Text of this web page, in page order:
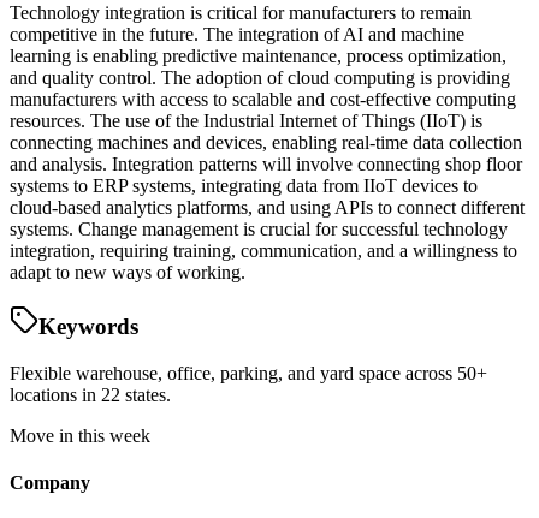
Technology integration is critical for manufacturers to remain
competitive in the future. The integration of AI and machine
learning is enabling predictive maintenance, process optimization,
and quality control. The adoption of cloud computing is providing
manufacturers with access to scalable and cost-effective computing
resources. The use of the Industrial Internet of Things (IIoT) is
connecting machines and devices, enabling real-time data collection
and analysis. Integration patterns will involve connecting shop floor
systems to ERP systems, integrating data from IIoT devices to
cloud-based analytics platforms, and using APIs to connect different
systems. Change management is crucial for successful technology
integration, requiring training, communication, and a willingness to
adapt to new ways of working.
Keywords
Flexible warehouse, office, parking, and yard space across 50+
locations in 22 states.
Move in this week
Company